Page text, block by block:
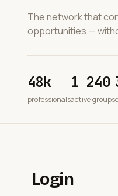
The network that
opportunities —
48k
professionals
1 240
active groups
Login